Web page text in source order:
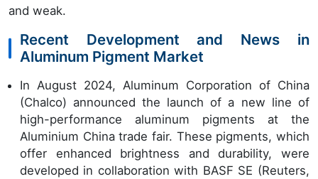
and weak.
Recent Development and News in
Aluminum Pigment Market
In August 2024, Aluminum Corporation of China
(Chalco) announced the launch of a new line of
high-performance aluminum pigments at the
Aluminium China trade fair. These pigments, which
offer enhanced brightness and durability, were
developed in collaboration with BASF SE (Reuters,